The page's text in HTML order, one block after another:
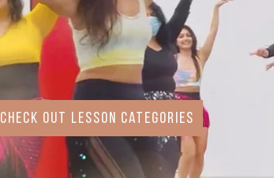
check out lesson categories